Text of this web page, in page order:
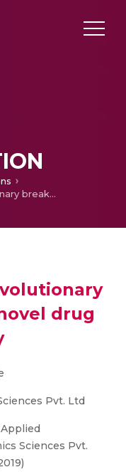
Cryptosomes: A revolutionary breakthrough in novel drug delivery
drug
Pvt. Ltd
Sciences Pvt.